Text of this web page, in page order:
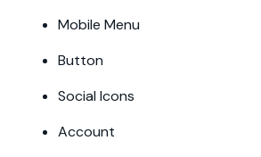
Mobile Menu
Button
Social Icons
Account